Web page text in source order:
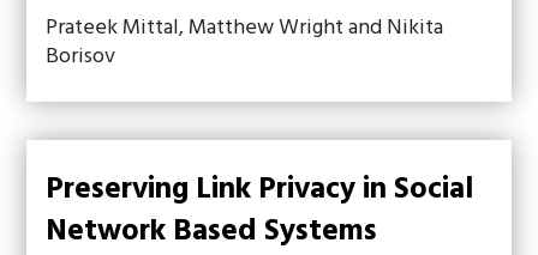
Prateek Mittal, Matthew Wright and Nikita
Borisov
Preserving Link Privacy in Social
Network Based Systems